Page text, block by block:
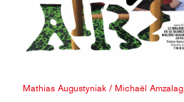
Mathias Augustyniak / Michaël Amzalag